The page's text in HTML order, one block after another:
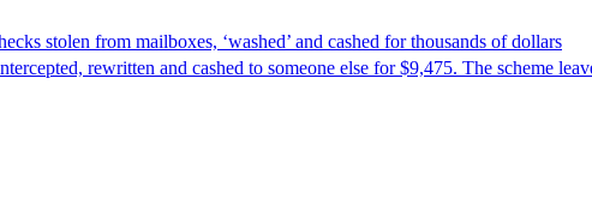
stolen from mailboxes, ‘washed’ and cashed for thousands of dollars
rewritten and cashed to someone else for $9,475. The scheme